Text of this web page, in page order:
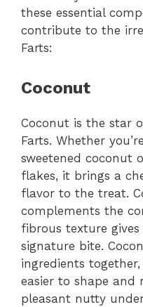
these essential
contribute to the
Farts:
Coconut
Coconut is the star
Farts. Whether
sweetened coconut
flakes, it brings a
flavor to the treat.
complements the
fibrous texture
signature bite.
ingredients
easier to shape and
pleasant nutty